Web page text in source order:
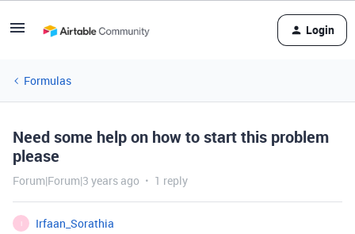
Login
Formulas
Need some help on how to start this problem
please
Forum|Forum|3 years ago 1 reply
I
Irfaan_Sorathia